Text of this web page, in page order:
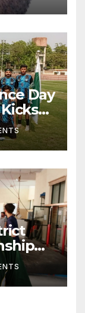
Day